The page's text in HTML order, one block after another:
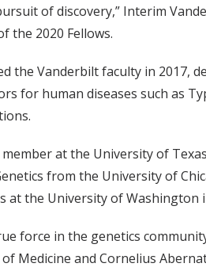
of discovery,” Interim
the 2020 Fellows.
the Vanderbilt faculty in 2017,
for human diseases such as
at the University of
from the University of
at the University of Washington
force in the genetics
Medicine and Cornelius